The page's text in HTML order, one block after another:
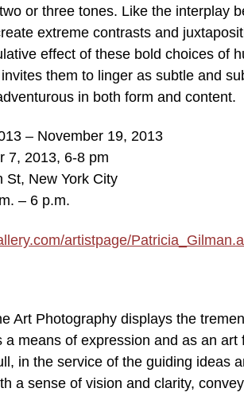
or three tones. Like the interplay
extreme contrasts and
effect of these bold choices of
them to linger as subtle and
in both form and content.
– November 19, 2013
7, 2013, 6-8 pm
St, New York City
– 6 p.m.
artistpage/
Art Photography displays the
means of expression and as an
in the service of the guiding ideas
a sense of vision and clarity,